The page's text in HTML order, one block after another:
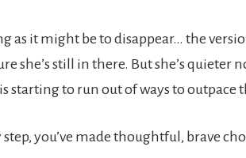
as it might be to disappear… the
she’s still in there. But she’s quieter
starting to run out of ways to outpace
step, you’ve made thoughtful, brave